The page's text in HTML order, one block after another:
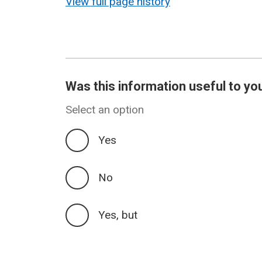
Was this information useful to
Select an option
Yes
No
Yes, but